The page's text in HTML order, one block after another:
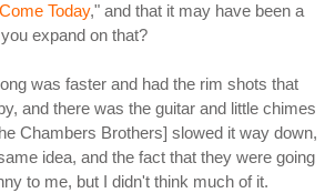
Today," and that it may have been a
expand on that?
was faster and had the rim shots that
and there was the guitar and little chimes
Chambers Brothers] slowed it way down,
idea, and the fact that they were going
to me, but I didn't think much of it.